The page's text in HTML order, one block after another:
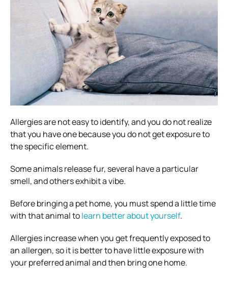
Allergies are not easy to identify, and you do not realize
that you have one because you do not get exposure to
the specific element.
Some animals release fur, several have a particular
smell, and others exhibit a vibe.
Before bringing a pet home, you must spend a little time
with that animal tolearn better about yourself.
Allergies increase when you get frequently exposed to
an allergen, so it is better to have little exposure with
your preferred animal and then bring one home.